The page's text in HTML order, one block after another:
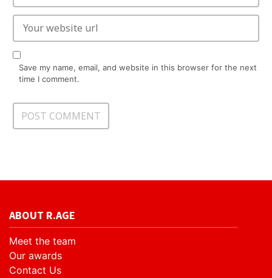
Save my name, email, and website in this browser for the next
time I comment.
ABOUT R.AGE
Meet the team
Our awards
Contact Us